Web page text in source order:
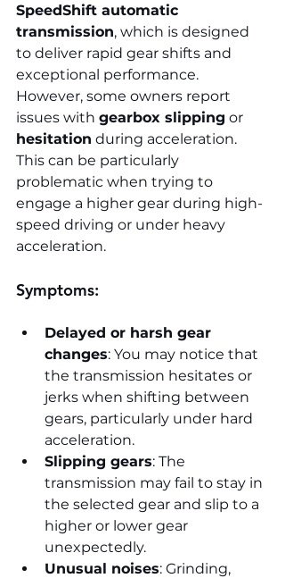
SpeedShift automatic
transmission, which is designed
to deliver rapid gear shifts and
exceptional performance.
However, some owners report
issues with gearbox slipping or
hesitation during acceleration.
This can be particularly
problematic when trying to
engage a higher gear during high-
speed driving or under heavy
acceleration.
Symptoms:
Delayed or harsh gear
changes: You may notice that
the transmission hesitates or
jerks when shifting between
gears, particularly under hard
acceleration.
Slipping gears: The
transmission may fail to stay in
the selected gear and slip to a
higher or lower gear
unexpectedly.
Unusual noises: Grinding,